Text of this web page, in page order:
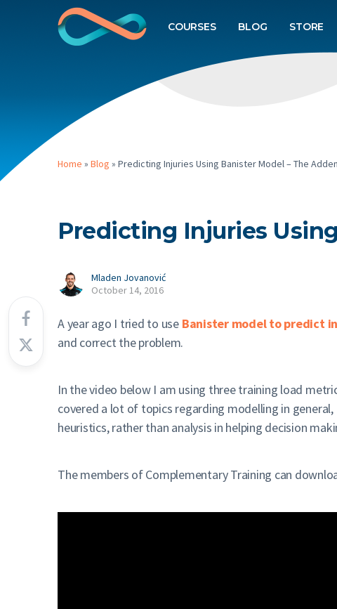
COURSES BLOG STORE
Home » Blog » Predicting Injuries Using Banister Model – The
Predicting Injuries
Mladen Jovanović
October 14, 2016
A year ago I tried to use Banister model to predict
and correct the problem.
In the video below I am using three training load
covered a lot of topics regarding modelling in
heuristics, rather than analysis in helping decision
The members of Complementary Training can